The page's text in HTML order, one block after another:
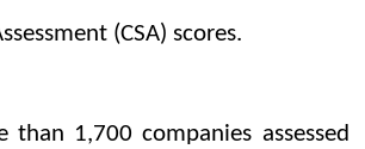
(CSA) scores.
than 1,700 companies assessed